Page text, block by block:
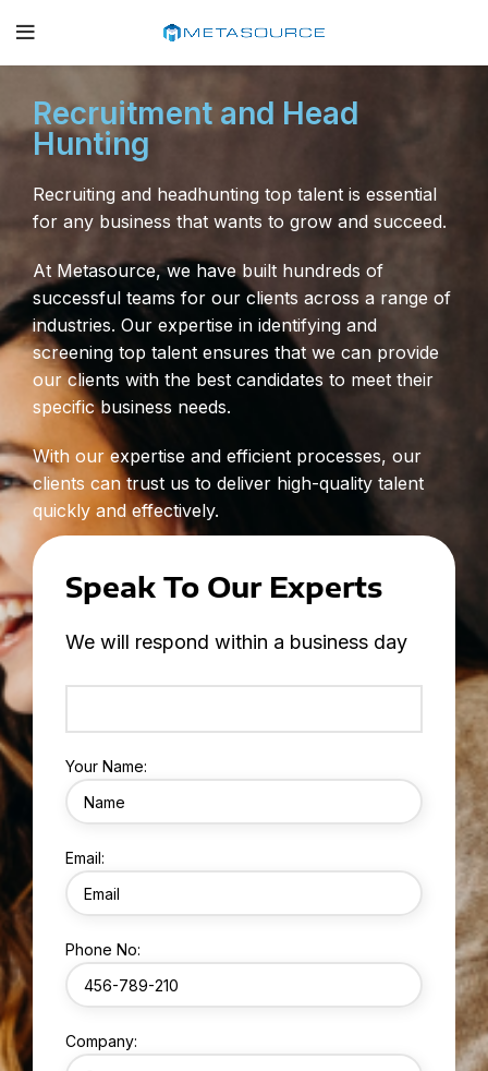
Recruitment and Head
Hunting
Recruiting and headhunting top talent is essential
for any business that wants to grow and succeed.
At Metasource, we have built hundreds of
successful teams for our clients across a range of
industries. Our expertise in identifying and
screening top talent ensures that we can provide
our clients with the best candidates to meet their
specific business needs.
With our expertise and efficient processes, our
clients can trust us to deliver high-quality talent
quickly and effectively.
Speak To Our Experts
We will respond within a business day
Your Name:
Email:
Phone No:
Company: